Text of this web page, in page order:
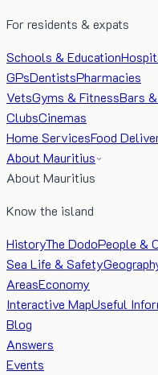
For residents & expats
Schools & Education
GPsDentistsPharmacies
VetsGyms & FitnessBars
ClubsCinemas
Home ServicesFood
About Mauritius
About Mauritius
Know the island
HistoryThe DodoPeople &
Sea Life & Safety
AreasEconomy
Interactive MapUseful
Blog
Answers
Events